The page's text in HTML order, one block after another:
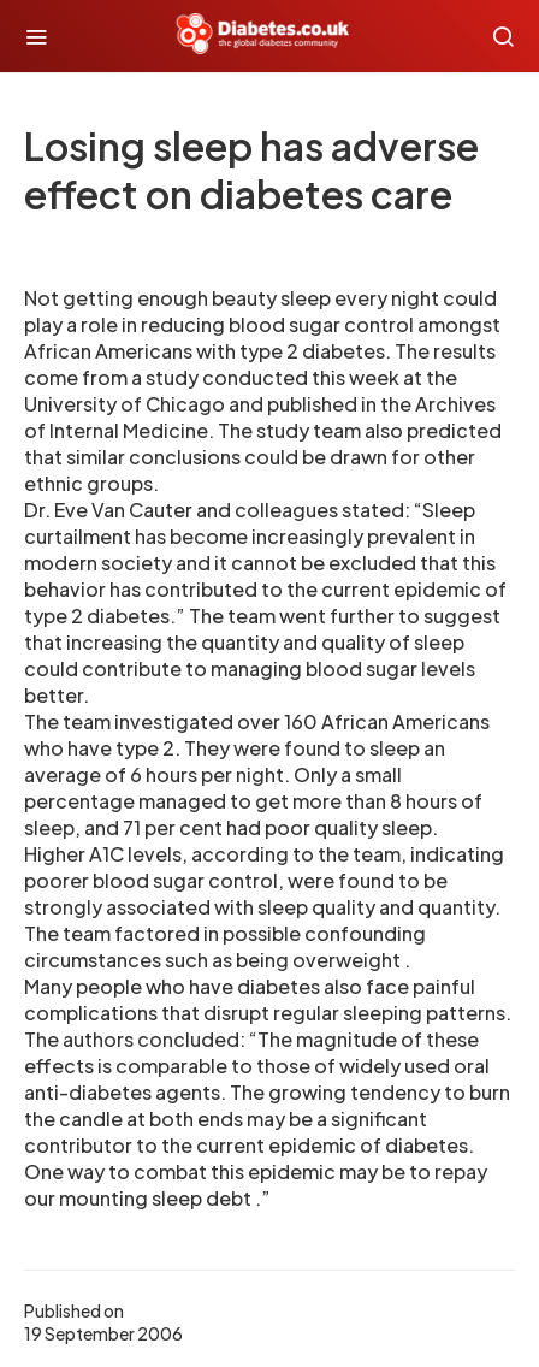
Losing sleep has adverse
effect on diabetes care
Published on
19 September 2006
Not getting enough beauty sleep every night could
play a role in reducing blood sugar control amongst
African Americans with type 2 diabetes. The results
come from a study conducted this week at the
University of Chicago and published in the Archives
of Internal Medicine. The study team also predicted
that similar conclusions could be drawn for other
ethnic groups.
Dr. Eve Van Cauter and colleagues stated: “Sleep
curtailment has become increasingly prevalent in
modern society and it cannot be excluded that this
behavior has contributed to the current epidemic of
type 2 diabetes.” The team went further to suggest
that increasing the quantity and quality of sleep
could contribute to managing blood sugar levels
better.
The team investigated over 160 African Americans
who have type 2. They were found to sleep an
average of 6 hours per night. Only a small
percentage managed to get more than 8 hours of
sleep, and 71 per cent had poor quality sleep.
Higher A1C levels, according to the team, indicating
poorer blood sugar control, were found to be
strongly associated with sleep quality and quantity.
The team factored in possible confounding
circumstances such as being overweight .
Many people who have diabetes also face painful
complications that disrupt regular sleeping patterns.
The authors concluded: “The magnitude of these
effects is comparable to those of widely used oral
anti-diabetes agents. The growing tendency to burn
the candle at both ends may be a significant
contributor to the current epidemic of diabetes.
One way to combat this epidemic may be to repay
our mounting sleep debt .”